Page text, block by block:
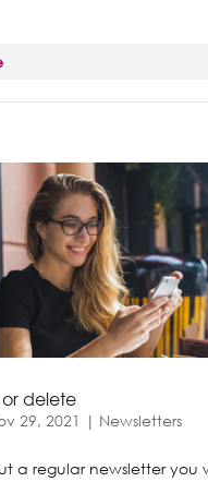
delete
29, 2021 | Newsletters
a regular newsletter you